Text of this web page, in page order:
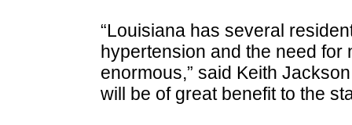
“Louisiana has several
hypertension and the need for
enormous,” said Keith
will be of great benefit to the